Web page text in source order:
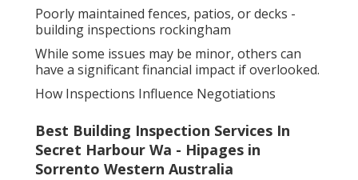
Poorly maintained fences, patios, or decks -
building inspections rockingham
While some issues may be minor, others can
have a significant financial impact if overlooked.
How Inspections Influence Negotiations
Best Building Inspection Services In
Secret Harbour Wa - Hipages in
Sorrento Western Australia